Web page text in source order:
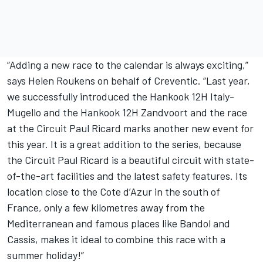
“Adding a new race to the calendar is always exciting,”
says Helen Roukens on behalf of Creventic. “Last year,
we successfully introduced the Hankook 12H Italy-
Mugello and the Hankook 12H Zandvoort and the race
at the Circuit Paul Ricard marks another new event for
this year. It is a great addition to the series, because
the Circuit Paul Ricard is a beautiful circuit with state-
of-the-art facilities and the latest safety features. Its
location close to the Cote d’Azur in the south of
France, only a few kilometres away from the
Mediterranean and famous places like Bandol and
Cassis, makes it ideal to combine this race with a
summer holiday!”